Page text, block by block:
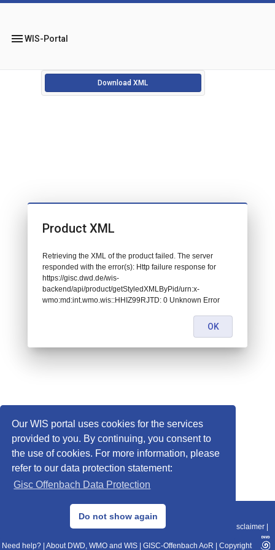
Our WIS portal uses cookies for the services
provided to you. By continuing, you consent to
the use of cookies. For more information, please
refer to our data protection statement:
Gisc Offenbach Data Protection
Do not show again
menuWIS-Portal
Download XML
© 2013–2025 DWD, Release Date: 2025-11-10
Data Protection|Sitemap|WIS 2.0|BITV 2.0 Disclaimer
Need help? About DWD, WMO and WIS GISC-Offenbach AoR Copyright
Product XML
Retrieving the XML of the product failed. The server
responded with the error(s): Http failure response for
https://gisc.dwd.de/wis-
backend/api/product/getStyledXMLByPid/urn:x-
wmo:md:int.wmo.wis::HHIZ99RJTD: 0 Unknown Error
OK